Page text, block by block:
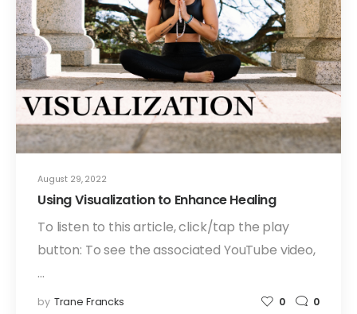
August 29, 2022
Using Visualization to Enhance Healing
To listen to this article, click/tap the play
button: To see the associated YouTube video,
…
by Trane Francks 0 0